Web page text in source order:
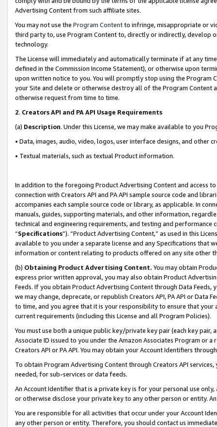
Advertising Content from such affiliate sites.
You may not use the Program Contentto infringe, misappropriate or
third party to, use Program Content to, directly or indirectly, develop
technology.
The License will immediately and automatically terminate if at any
defined in the Commission Income Statement), or otherwise upon
upon written notice to you. You will promptly stop using the Program
your Site and delete or otherwise destroy all of the Program Content
otherwise request from time to time.
2. Creators API and PA API Usage Requirements
(a) Description. Under this License, we may make available to you
• Data, images, audio, video, logos, user interface designs, and other
• Textual materials, such as textual Product information.
In addition to the foregoing Product Advertising Content and access
connection with Creators API and PA API sample source code and
accompanies each sample source code or library, as applicable. In
manuals, guides, supporting materials, and other information,
technical and engineering requirements, and testing and
“Specifications”). “Product Advertising Content,” as used in this
available to you under a separate license and any Specifications that
information or content relating to products offered on any site other
(b) Obtaining Product Advertising Content. You may obtain
express prior written approval, you may also obtain Product
Feeds. If you obtain Product Advertising Content through Data Feeds,
we may change, deprecate, or republish Creators API, PA API or Data
to time, and you agree that it is your responsibility to ensure that your
current requirements (including this License and all Program Policies).
You must use both a unique public key/private key pair (each key pair,
Associate ID issued to you under the Amazon Associates Program or
Creators API or PA API. You may obtain your Account Identifiers
To obtain Program Advertising Content through Creators API
needed, for sub-services or data feeds.
An Account Identifier that is a private key is for your personal use
or otherwise disclose your private key to any other person or entity.
You are responsible for all activities that occur under your Account
any other person or entity. Therefore, you should contact us